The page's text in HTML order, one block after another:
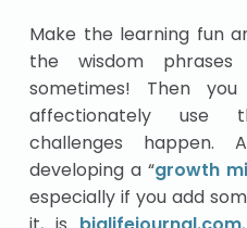
Make the learning fun
the wisdom
sometimes! Then
affectionately use
challenges
developing a “growth
especially if you add